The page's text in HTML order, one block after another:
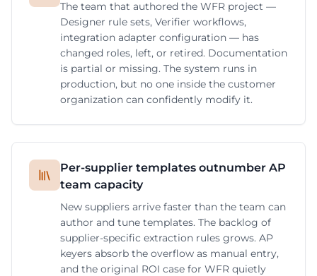
The team that authored the WFR project —
Designer rule sets, Verifier workflows,
integration adapter configuration — has
changed roles, left, or retired. Documentation
is partial or missing. The system runs in
production, but no one inside the customer
organization can confidently modify it.
Per-supplier templates outnumber AP
team capacity
New suppliers arrive faster than the team can
author and tune templates. The backlog of
supplier-specific extraction rules grows. AP
keyers absorb the overflow as manual entry,
and the original ROI case for WFR quietly